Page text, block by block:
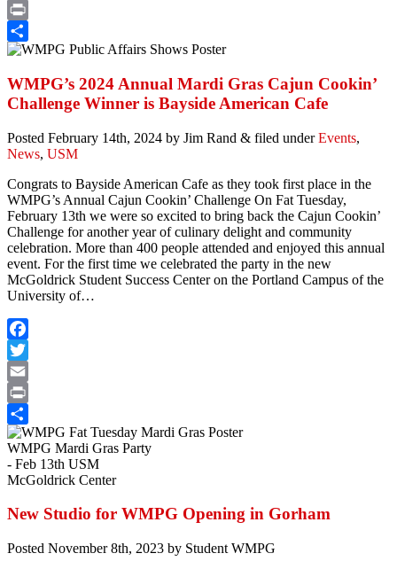
Email
Print
Share
WMPG’s 2024 Annual Mardi Gras Cajun Cookin’
Challenge Winner is Bayside American Cafe
Posted February 14th, 2024 by Jim Rand & filed underEvents,
News, USM
Congrats to Bayside American Cafe as they took first place in the
WMPG’s Annual Cajun Cookin’ Challenge On Fat Tuesday,
February 13th we were so excited to bring back the Cajun Cookin’
Challenge for another year of culinary delight and community
celebration. More than 400 people attended and enjoyed this annual
event. For the first time we celebrated the party in the new
McGoldrick Student Success Center on the Portland Campus of the
University of…
Facebook
Twitter
Email
Print
Share
WMPG Mardi Gras Party
- Feb 13th USM
McGoldrick Center
New Studio for WMPG Opening in Gorham
Posted November 8th, 2023 by Student WMPG